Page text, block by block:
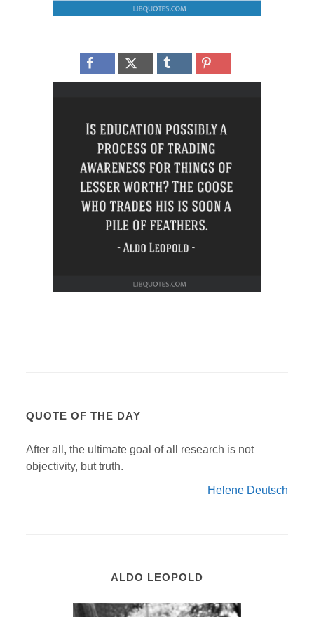
QUOTE OF THE DAY
After all, the ultimate goal of all research is not
objectivity, but truth.
Helene Deutsch
ALDO LEOPOLD